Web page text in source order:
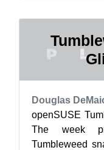
Douglas
openSUSE
The week
Tumbleweed